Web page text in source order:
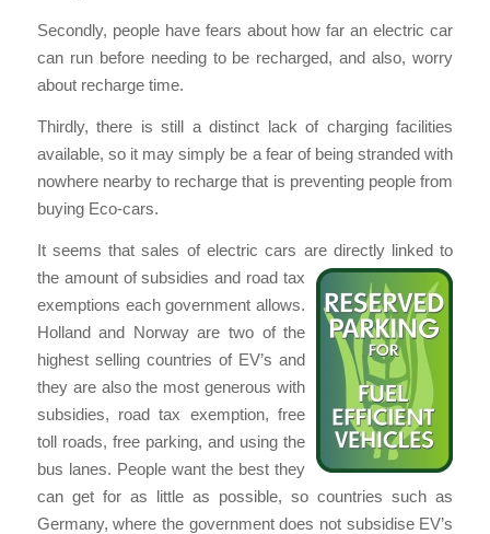
Secondly, people have fears about how far an electric car
can run before needing to be recharged, and also, worry
about recharge time.
Thirdly, there is still a distinct lack of charging facilities
available, so it may simply be a fear of being stranded with
nowhere nearby to recharge that is preventing people from
buying Eco-cars.
It seems that sales of electric cars are directly linked to
the amount of subsidies and road tax
exemptions each government allows.
Holland and Norway are two of the
highest selling countries of EV’s and
they are also the most generous with
subsidies, road tax exemption, free
toll roads, free parking, and using the
bus lanes. People want the best they
can get for as little as possible, so countries such as
Germany, where the government does not subsidise EV’s